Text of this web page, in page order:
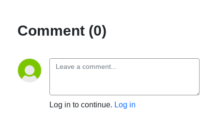
Comment (0)
Log in to continue. Log in